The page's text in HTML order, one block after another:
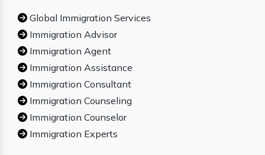
Global Immigration Services
Immigration Advisor
Immigration Agent
Immigration Assistance
Immigration Consultant
Immigration Counseling
Immigration Counselor
Immigration Experts